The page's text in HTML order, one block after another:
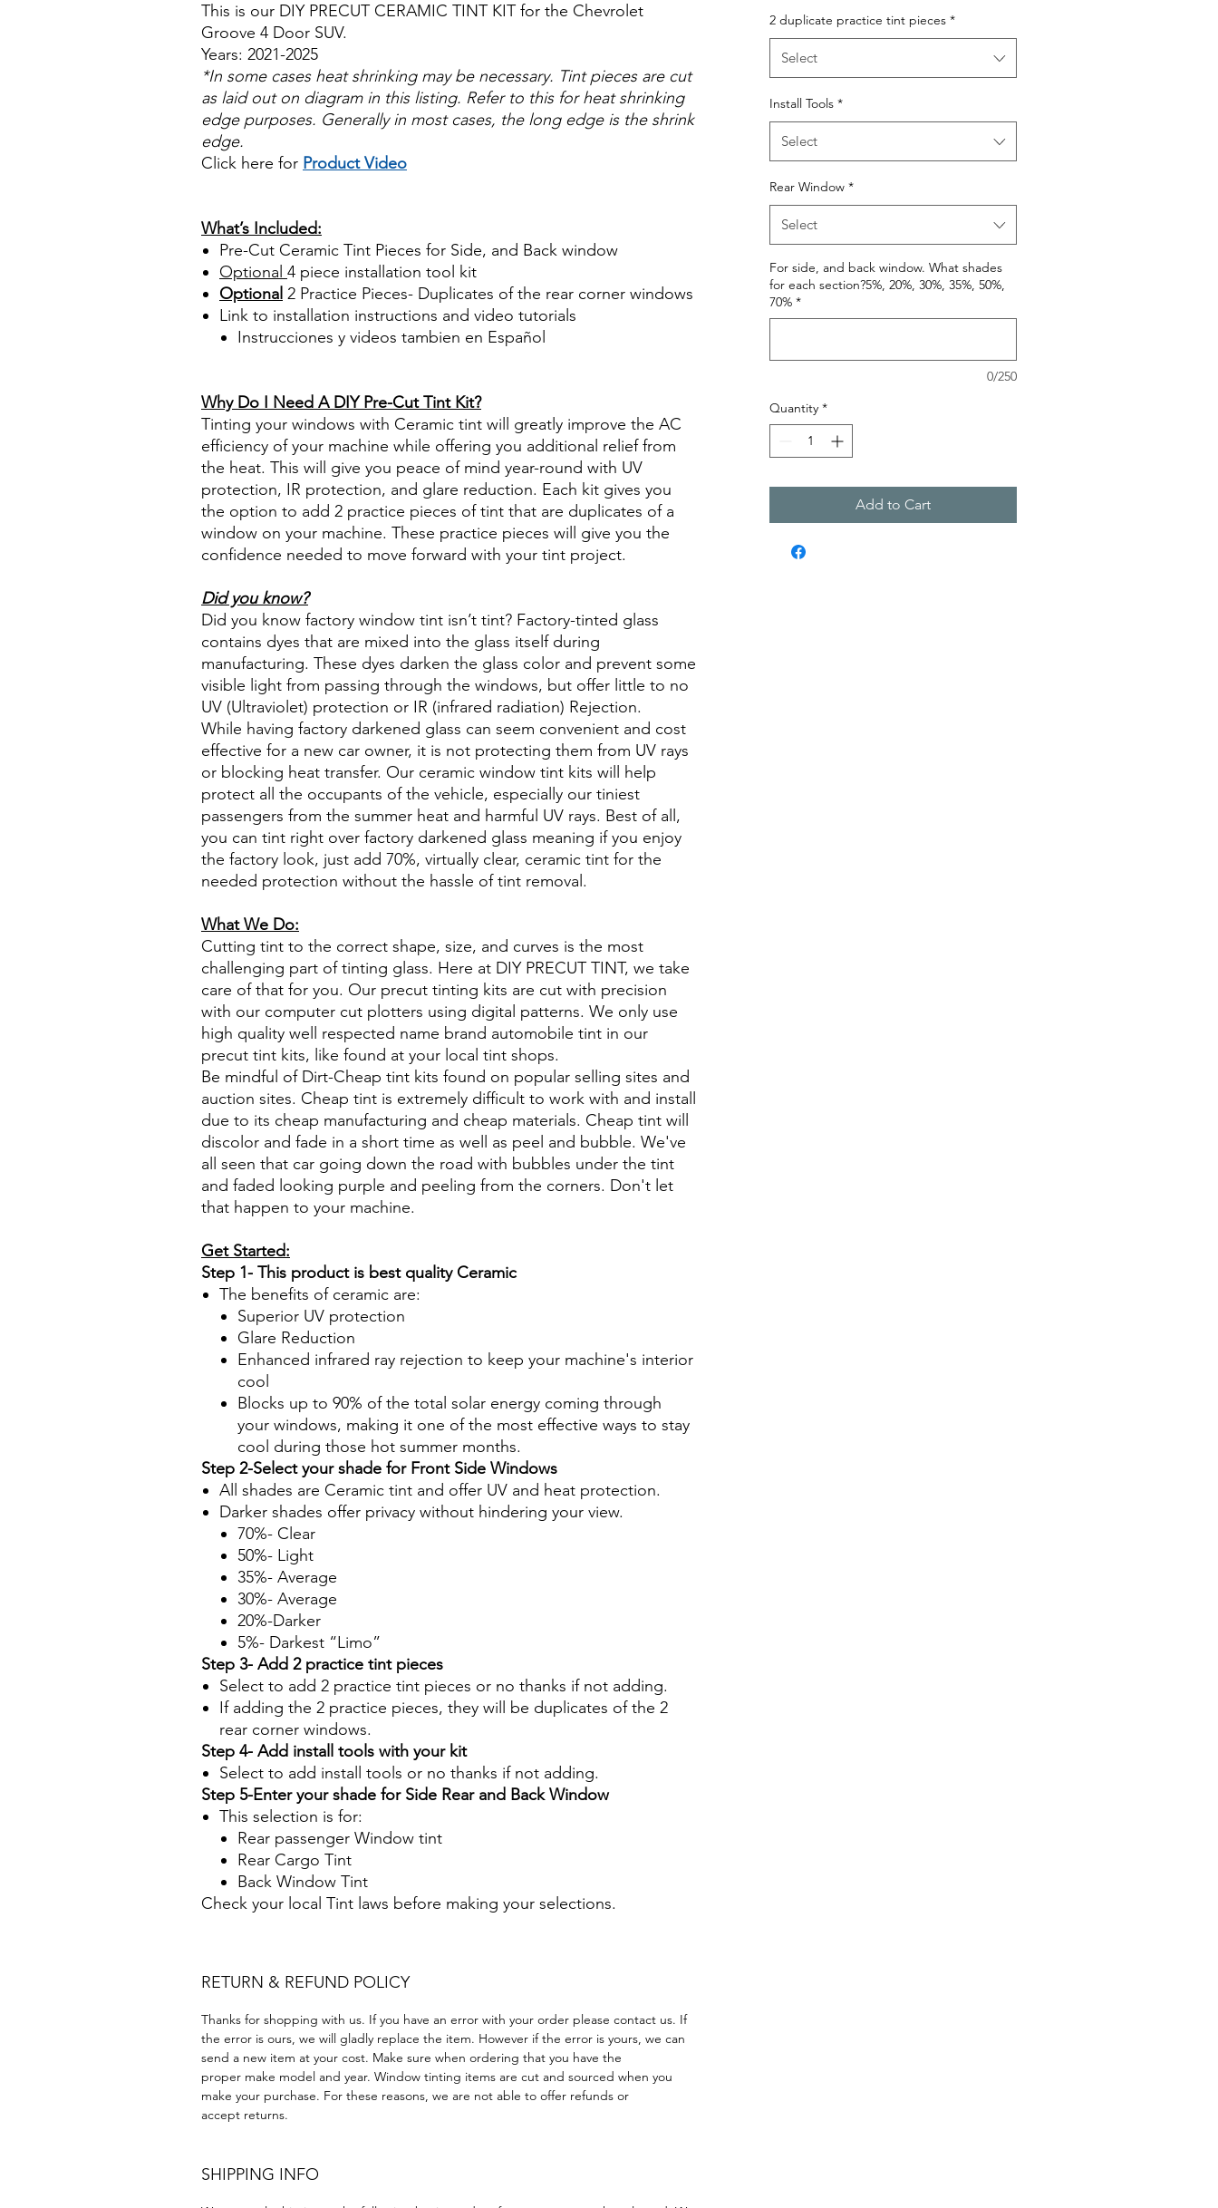
This is our DIY PRECUT CERAMIC TINT KIT for the Chevrolet
Groove 4 Door SUV.
Years: 2021-2025
*In some cases heat shrinking may be necessary. Tint pieces are cut
as laid out on diagram in this listing. Refer to this for heat shrinking
edge purposes. Generally in most cases, the long edge is the shrink
edge.
Click here for Product Video
What’s Included:
Pre-Cut Ceramic Tint Pieces for Side, and Back window
Optional 4 piece installation tool kit
Optional 2 Practice Pieces- Duplicates of the rear corner windows
Link to installation instructions and video tutorials
Instrucciones y videos tambien en Español
Why Do I Need A DIY Pre-Cut Tint Kit?
Tinting your windows with Ceramic tint will greatly improve the AC
efficiency of your machine while offering you additional relief from
the heat. This will give you peace of mind year-round with UV
protection, IR protection, and glare reduction. Each kit gives you
the option to add 2 practice pieces of tint that are duplicates of a
window on your machine. These practice pieces will give you the
confidence needed to move forward with your tint project.
Did you know?
Did you know factory window tint isn’t tint? Factory-tinted glass
contains dyes that are mixed into the glass itself during
manufacturing. These dyes darken the glass color and prevent some
visible light from passing through the windows, but offer little to no
UV (Ultraviolet) protection or IR (infrared radiation) Rejection.
While having factory darkened glass can seem convenient and cost
effective for a new car owner, it is not protecting them from UV rays
or blocking heat transfer. Our ceramic window tint kits will help
protect all the occupants of the vehicle, especially our tiniest
passengers from the summer heat and harmful UV rays. Best of all,
you can tint right over factory darkened glass meaning if you enjoy
the factory look, just add 70%, virtually clear, ceramic tint for the
needed protection without the hassle of tint removal.
What We Do:
Cutting tint to the correct shape, size, and curves is the most
challenging part of tinting glass. Here at DIY PRECUT TINT, we take
care of that for you. Our precut tinting kits are cut with precision
with our computer cut plotters using digital patterns. We only use
high quality well respected name brand automobile tint in our
precut tint kits, like found at your local tint shops.
Be mindful of Dirt-Cheap tint kits found on popular selling sites and
auction sites. Cheap tint is extremely difficult to work with and install
due to its cheap manufacturing and cheap materials. Cheap tint will
discolor and fade in a short time as well as peel and bubble. We've
all seen that car going down the road with bubbles under the tint
and faded looking purple and peeling from the corners. Don't let
that happen to your machine.
Get Started:
Step 1- This product is best quality Ceramic
The benefits of ceramic are:
Superior UV protection
Glare Reduction
Enhanced infrared ray rejection to keep your machine's interior
cool
Blocks up to 90% of the total solar energy coming through
your windows, making it one of the most effective ways to stay
cool during those hot summer months.
Step 2-Select your shade for Front Side Windows
All shades are Ceramic tint and offer UV and heat protection.
Darker shades offer privacy without hindering your view.
70%- Clear
50%- Light
35%- Average
30%- Average
20%-Darker
5%- Darkest “Limo”
Step 3- Add 2 practice tint pieces
Select to add 2 practice tint pieces or no thanks if not adding.
If adding the 2 practice pieces, they will be duplicates of the 2
rear corner windows.
Step 4- Add install tools with your kit
Select to add install tools or no thanks if not adding.
Step 5-Enter your shade for Side Rear and Back Window
This selection is for:
Rear passenger Window tint
Rear Cargo Tint
Back Window Tint
Check your local Tint laws before making your selections.
RETURN & REFUND POLICY
Thanks for shopping with us. If you have an error with your order please contact us. If
the error is ours, we will gladly replace the item. However if the error is yours, we can
send a new item at your cost. Make sure when ordering that you have the
proper make model and year. Window tinting items are cut and sourced when you
make your purchase. For these reasons, we are not able to offer refunds or
accept returns.
SHIPPING INFO
2 duplicate practice tint pieces *
Select
Install Tools *
Select
Rear Window *
Select
For side, and back window. What shades
for each section?5%, 20%, 30%, 35%, 50%,
70% *
0/250
Quantity *
Add to Cart